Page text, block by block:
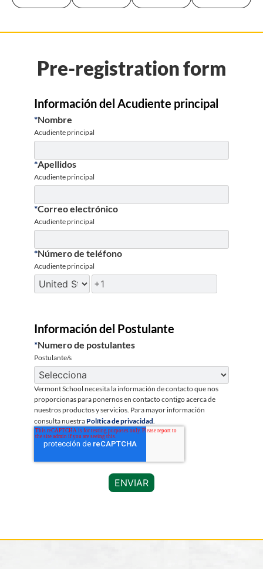
Pre-registration form
Información del Acudiente principal
Nombre
*
Acudiente principal
Apellidos
*
Acudiente principal
Correo electrónico
*
Acudiente principal
Número de teléfono
*
Acudiente principal
Información del Postulante
Numero de postulantes
*
Postulante/s
Vermont School necesita la información de contacto que nos
proporcionas para ponernos en contacto contigo acerca de
nuestros productos y servicios. Para mayor información
consulta nuestra Política de privacidad.